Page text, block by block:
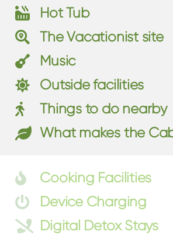
Hot Tub
The Vacationist site
Music
Outside facilities
Things to do nearby
What makes the
Cooking Facilities
Device Charging
Digital Detox Stays